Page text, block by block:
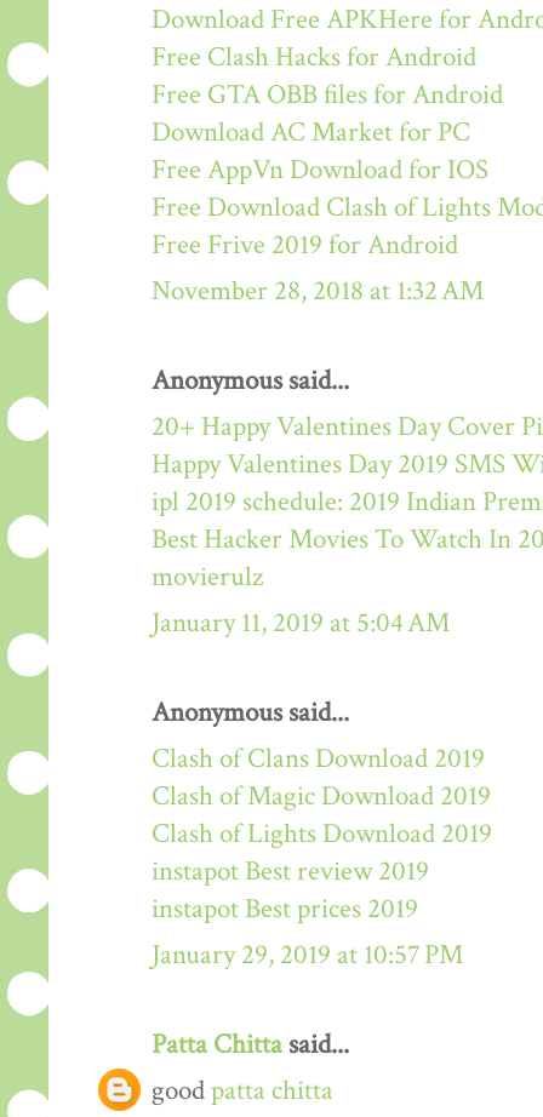
Download Free APKHere for
Free Clash Hacks for Android
Free GTA OBB files for Android
Download AC Market for PC
Free AppVn Download for IOS
Free Download Clash of Lights
Free Frive 2019 for Android
November 28, 2018 at 1:32 AM
Anonymous said...
20+ Happy Valentines Day Cover
Happy Valentines Day 2019 SMS
ipl 2019 schedule: 2019 Indian
Best Hacker Movies To Watch In
movierulz
January 11, 2019 at 5:04 AM
Anonymous said...
Clash of Clans Download 2019
Clash of Magic Download 2019
Clash of Lights Download 2019
instapot Best review 2019
instapot Best prices 2019
January 29, 2019 at 10:57 PM
Patta Chittasaid...
goodpatta chitta